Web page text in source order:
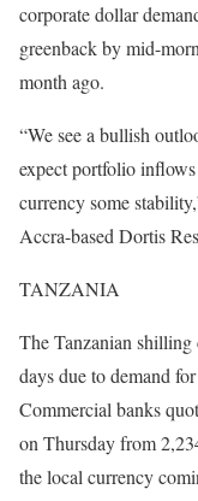
corporate dollar
greenback by mid-
month ago.
“We see a bullish
expect portfolio
currency some
Accra-based Dortis
TANZANIA
The Tanzanian
days due to demand
Commercial banks
on Thursday from
the local currency